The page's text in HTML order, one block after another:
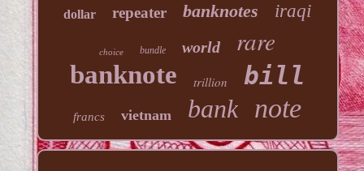
dollar repeater banknotes iraqi
choice bundle world rare
banknote trillion bill
francs vietnam bank note